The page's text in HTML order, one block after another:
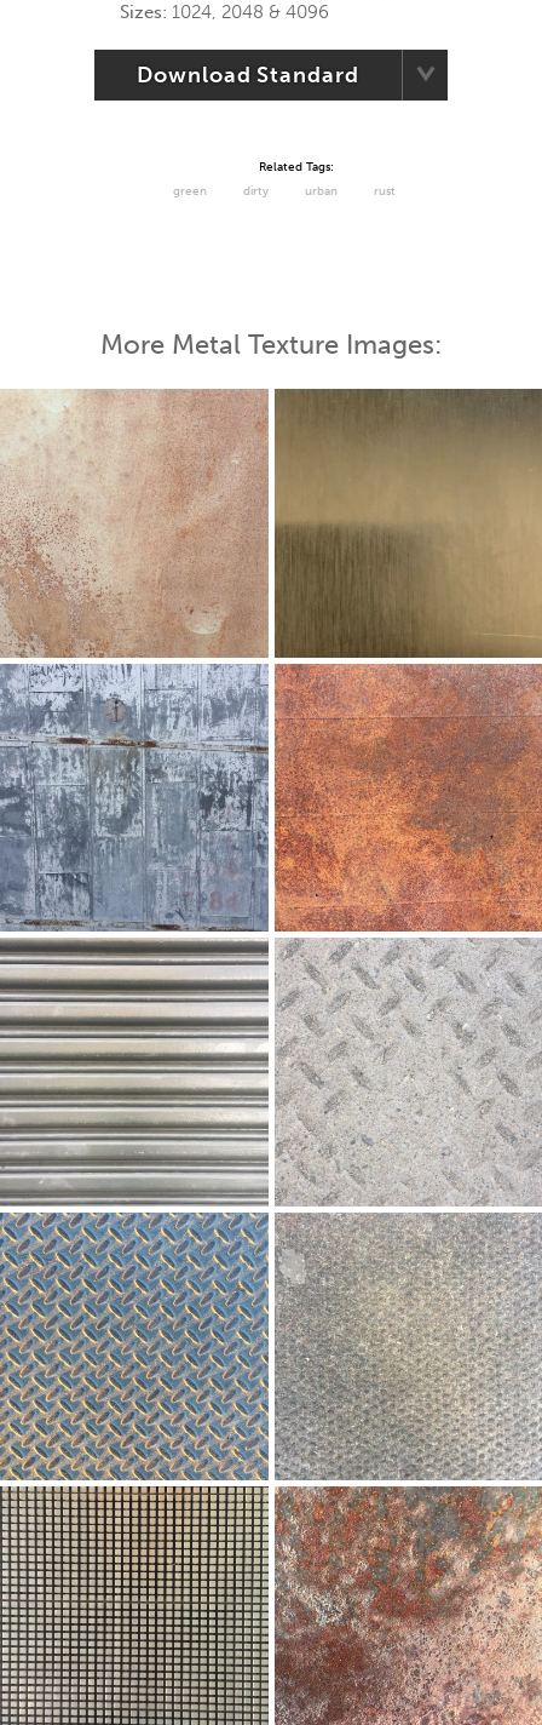
Sizes: 1024, 2048 & 4096
Download Standard
Related Tags:
green
dirty urban rust
More Metal Texture Images: